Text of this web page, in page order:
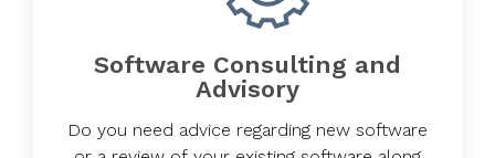
Software Consulting and
Advisory
Do you need advice regarding new software